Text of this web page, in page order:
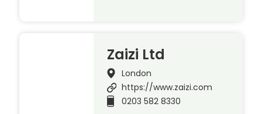
Zaizi Ltd
London
https://www.zaizi.com
0203 582 8330